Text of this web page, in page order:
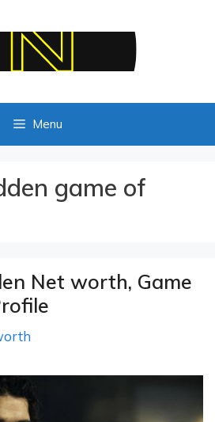
Menu
game of
Net worth, Game